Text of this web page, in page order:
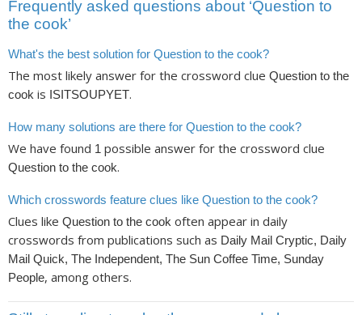
Frequently asked questions about ‘Question to
the cook’
What's the best solution for Question to the cook?
The most likely answer for the crossword clue Question to the
cook is ISITSOUPYET.
How many solutions are there for Question to the cook?
We have found 1 possible answer for the crossword clue
Question to the cook.
Which crosswords feature clues like Question to the cook?
Clues like Question to the cook often appear in daily
crosswords from publications such as Daily Mail Cryptic, Daily
Mail Quick, The Independent, The Sun Coffee Time, Sunday
People, among others.